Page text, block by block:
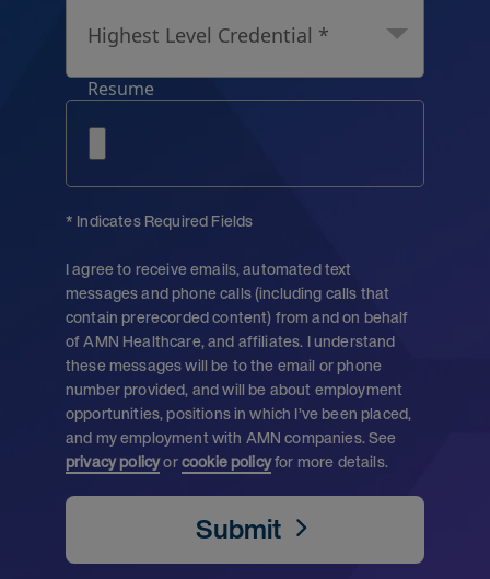
Highest Level Credential *
Resume
* Indicates Required Fields
I agree to receive emails, automated text
messages and phone calls (including calls that
contain prerecorded content) from and on behalf
of AMN Healthcare, and affiliates. I understand
these messages will be to the email or phone
number provided, and will be about employment
opportunities, positions in which I’ve been placed,
and my employment with AMN companies. See
privacy policyorcookie policyfor more details.
Submit